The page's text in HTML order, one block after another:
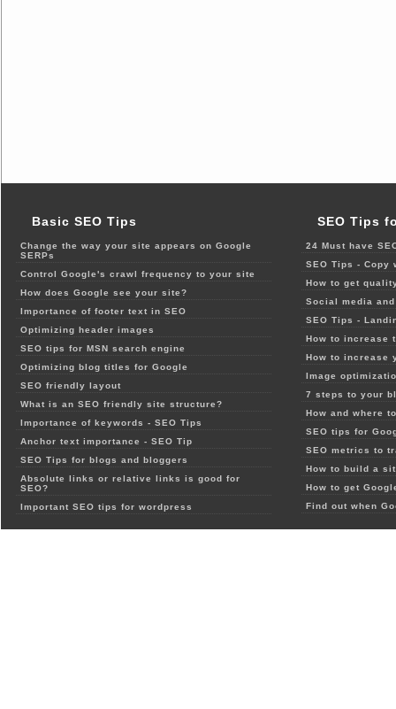
Basic SEO Tips
Change the way your site appears on Google
SERPs
Control Google's crawl frequency to your site
How does Google see your site?
Importance of footer text in SEO
Optimizing header images
SEO tips for MSN search engine
Optimizing blog titles for Google
SEO friendly layout
What is an SEO friendly site structure?
Importance of keywords - SEO Tips
Anchor text importance - SEO Tip
SEO Tips for blogs and bloggers
Absolute links or relative links is good for
SEO?
Important SEO tips for wordpress
SEO Tips
24 Must have
SEO Tips - Copy
How to get
Social media
SEO Tips -
How to increase
How to increase
Image
7 steps to your
How and where
SEO tips for
SEO metrics to
How to build a
How to get
Find out when